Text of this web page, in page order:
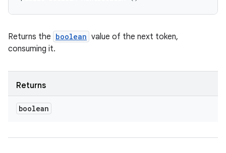
Returns the boolean value of the next token,
consuming it.
Returns
boolean